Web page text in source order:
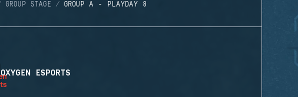
GROUP STAGE GROUP A - PLAYDAY 8
OXYGEN ESPORTS